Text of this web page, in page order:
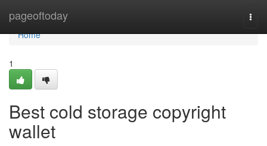
pageoftoday
Home
Home
1
Best cold storage copyright
wallet